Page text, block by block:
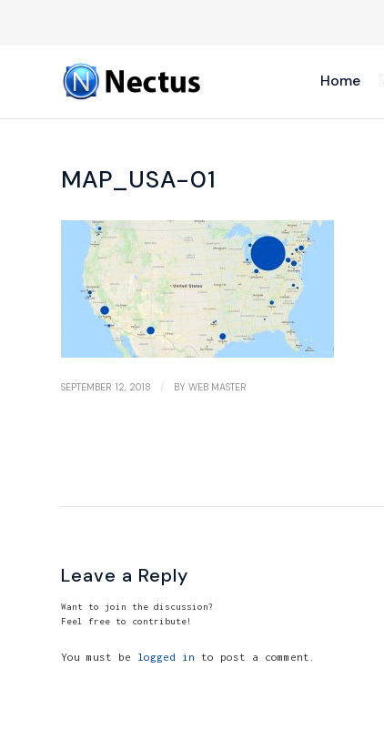
Home
MAP_USA-01
SEPTEMBER 12, 2018 / BY WEB MASTER
Leave a Reply
Want to join the discussion?
Feel free to contribute!
You must be logged in to post a comment.